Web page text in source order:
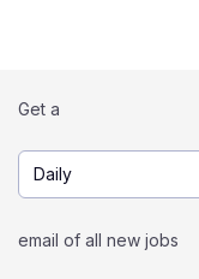
Get a
Daily
email of all new jobs